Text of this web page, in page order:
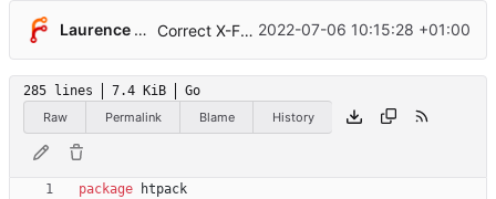
Laurence Withers Correct X-Frame-Options value sameorigin→SAMEORIGIN 2022-07-06 10:15:28 +01:00
285 lines 7.4 KiB
Go
Raw
Permalink Blame History
package htpack